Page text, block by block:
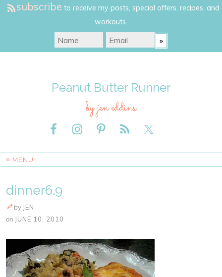
subscribe to receive my posts, special offers, recipes, and
workouts.
Peanut Butter Runner
by jen eddins
≡ MENU
dinner6.9
by JEN
on JUNE 10, 2010